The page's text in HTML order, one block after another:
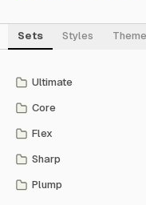
Sets Styles
Ultimate
Core
Flex
Sharp
Plump